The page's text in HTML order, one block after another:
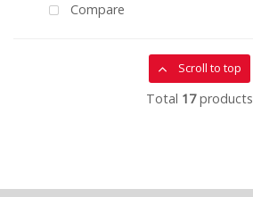
Compare
Scroll to top
Total 17products